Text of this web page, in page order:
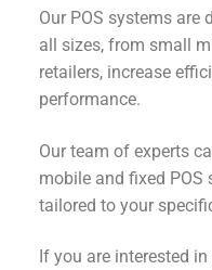
Our POS systems are
all sizes, from small
retailers, increase
performance.
Our team of experts
mobile and fixed
tailored to your
If you are interested